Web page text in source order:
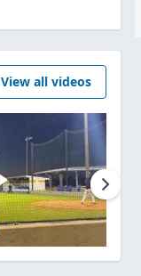
View all videos